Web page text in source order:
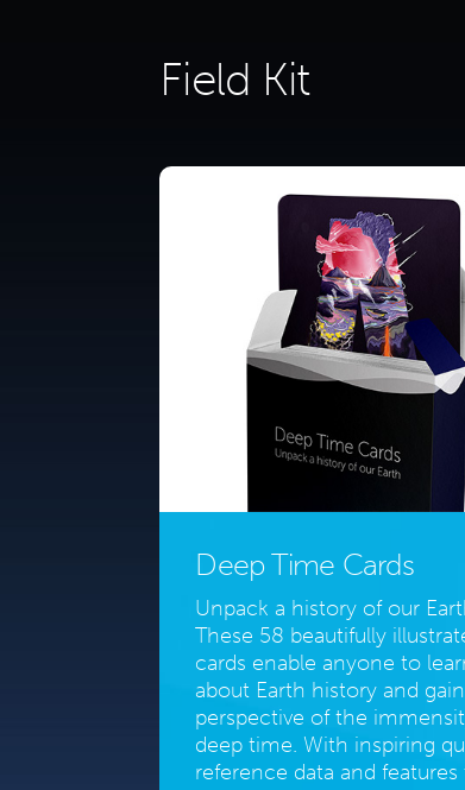
Field Kit
Deep Time Cards
Unpack a history of our
These 58 beautifully
cards enable anyone to
about Earth history and
perspective of the
deep time. With inspiring
reference data and features